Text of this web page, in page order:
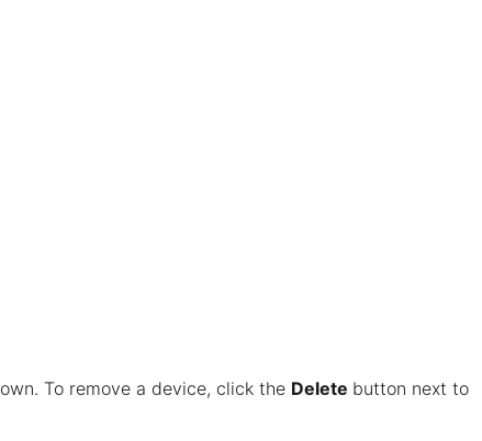
To remove a device, click the Delete button next to